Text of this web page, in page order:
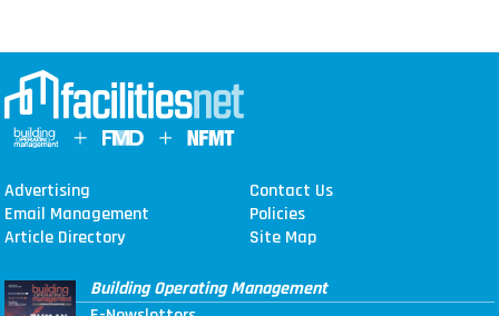
Advertising
Contact Us
Email Management
Policies
Article Directory
Site Map
Building Operating Management